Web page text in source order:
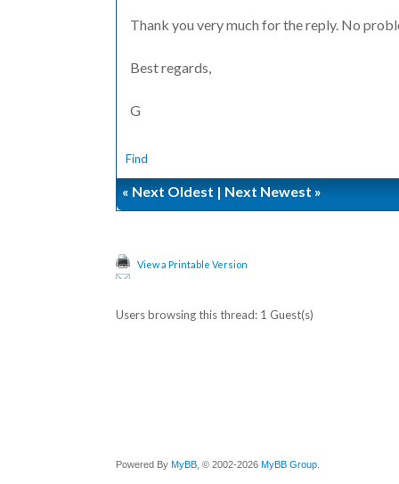
Thank you very much for the reply. No
Best regards,
G
Find
«Next Oldest|Next Newest»
View a Printable Version
Users browsing this thread: 1 Guest(s)
Powered By MyBB , © 2002-2026 MyBB Group